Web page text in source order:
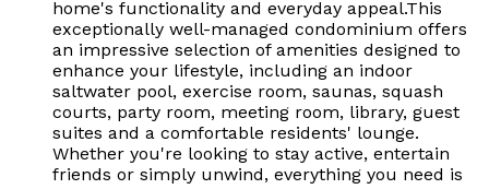
home's functionality and everyday appeal.This
exceptionally well-managed condominium offers
an impressive selection of amenities designed to
enhance your lifestyle, including an indoor
saltwater pool, exercise room, saunas, squash
courts, party room, meeting room, library, guest
suites and a comfortable residents' lounge.
Whether you're looking to stay active, entertain
friends or simply unwind, everything you need is